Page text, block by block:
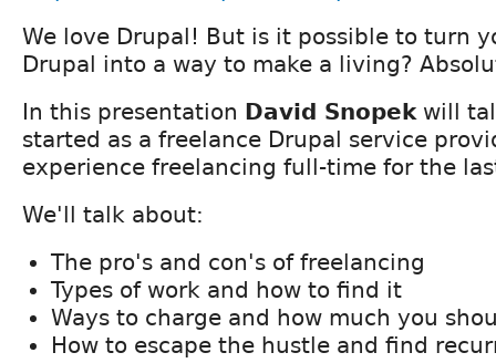
We love Drupal! But is it possible to turn
Drupal into a way to make a living?
In this presentation David Snopekwill
started as a freelance Drupal service
experience freelancing full-time for the
We'll talk about:
The pro's and con's of freelancing
Types of work and how to find it
Ways to charge and how much you
How to escape the hustle and find